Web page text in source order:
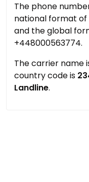
The phone
national format of
and the global
+448000563774.
The carrier name
country code is
Landline.